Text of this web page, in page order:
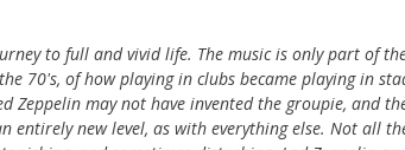
to full and vivid life. The music is only part of
70's, of how playing in clubs became playing in
Zeppelin may not have invented the groupie, and
new level, as with everything else. Not all